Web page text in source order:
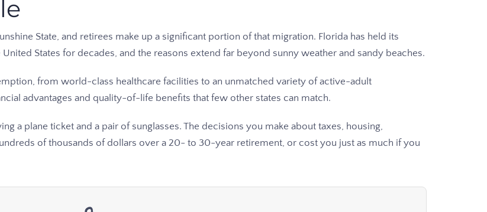
State, and retirees make up a significant portion of that migration. Florida has held its
States for decades, and the reasons extend far beyond sunny weather and sandy beaches.
from world-class healthcare facilities to an unmatched variety of active-adult
advantages and quality-of-life benefits that few other states can match.
a plane ticket and a pair of sunglasses. The decisions you make about taxes, housing,
of thousands of dollars over a 20- to 30-year retirement, or cost you just as much if you